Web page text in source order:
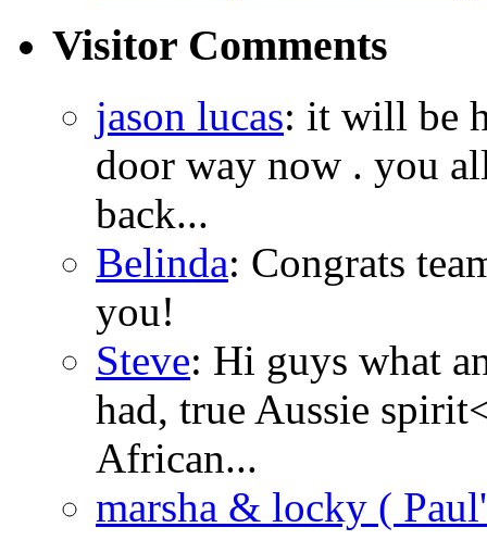
Visitor Comments
jason lucas: it will be
door way now . you
back...
Belinda: Congrats
you!
Steve: Hi guys what
had, true Aussie
African...
marsha & locky (